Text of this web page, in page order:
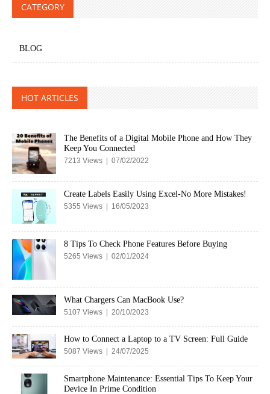
CATEGORY
BLOG
HOT ARTICLES
The Benefits of a Digital Mobile Phone and How They
Keep You Connected
7213 Views | 07/02/2022
Create Labels Easily Using Excel-No More Mistakes!
5355 Views | 16/05/2023
8 Tips To Check Phone Features Before Buying
5265 Views | 02/01/2024
What Chargers Can MacBook Use?
5107 Views | 20/10/2023
How to Connect a Laptop to a TV Screen: Full Guide
5087 Views | 24/07/2025
Smartphone Maintenance: Essential Tips To Keep Your
Device In Prime Condition